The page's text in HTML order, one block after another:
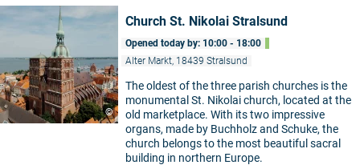
©
Church St. Nikolai Stralsund
Opened today by: 10:00 - 18:00
Alter Markt, 18439 Stralsund
The oldest of the three parish churches is the
monumental St. Nikolai church, located at the
old marketplace. With its two impressive
organs, made by Buchholz and Schuke, the
church belongs to the most beautiful sacral
building in northern Europe.